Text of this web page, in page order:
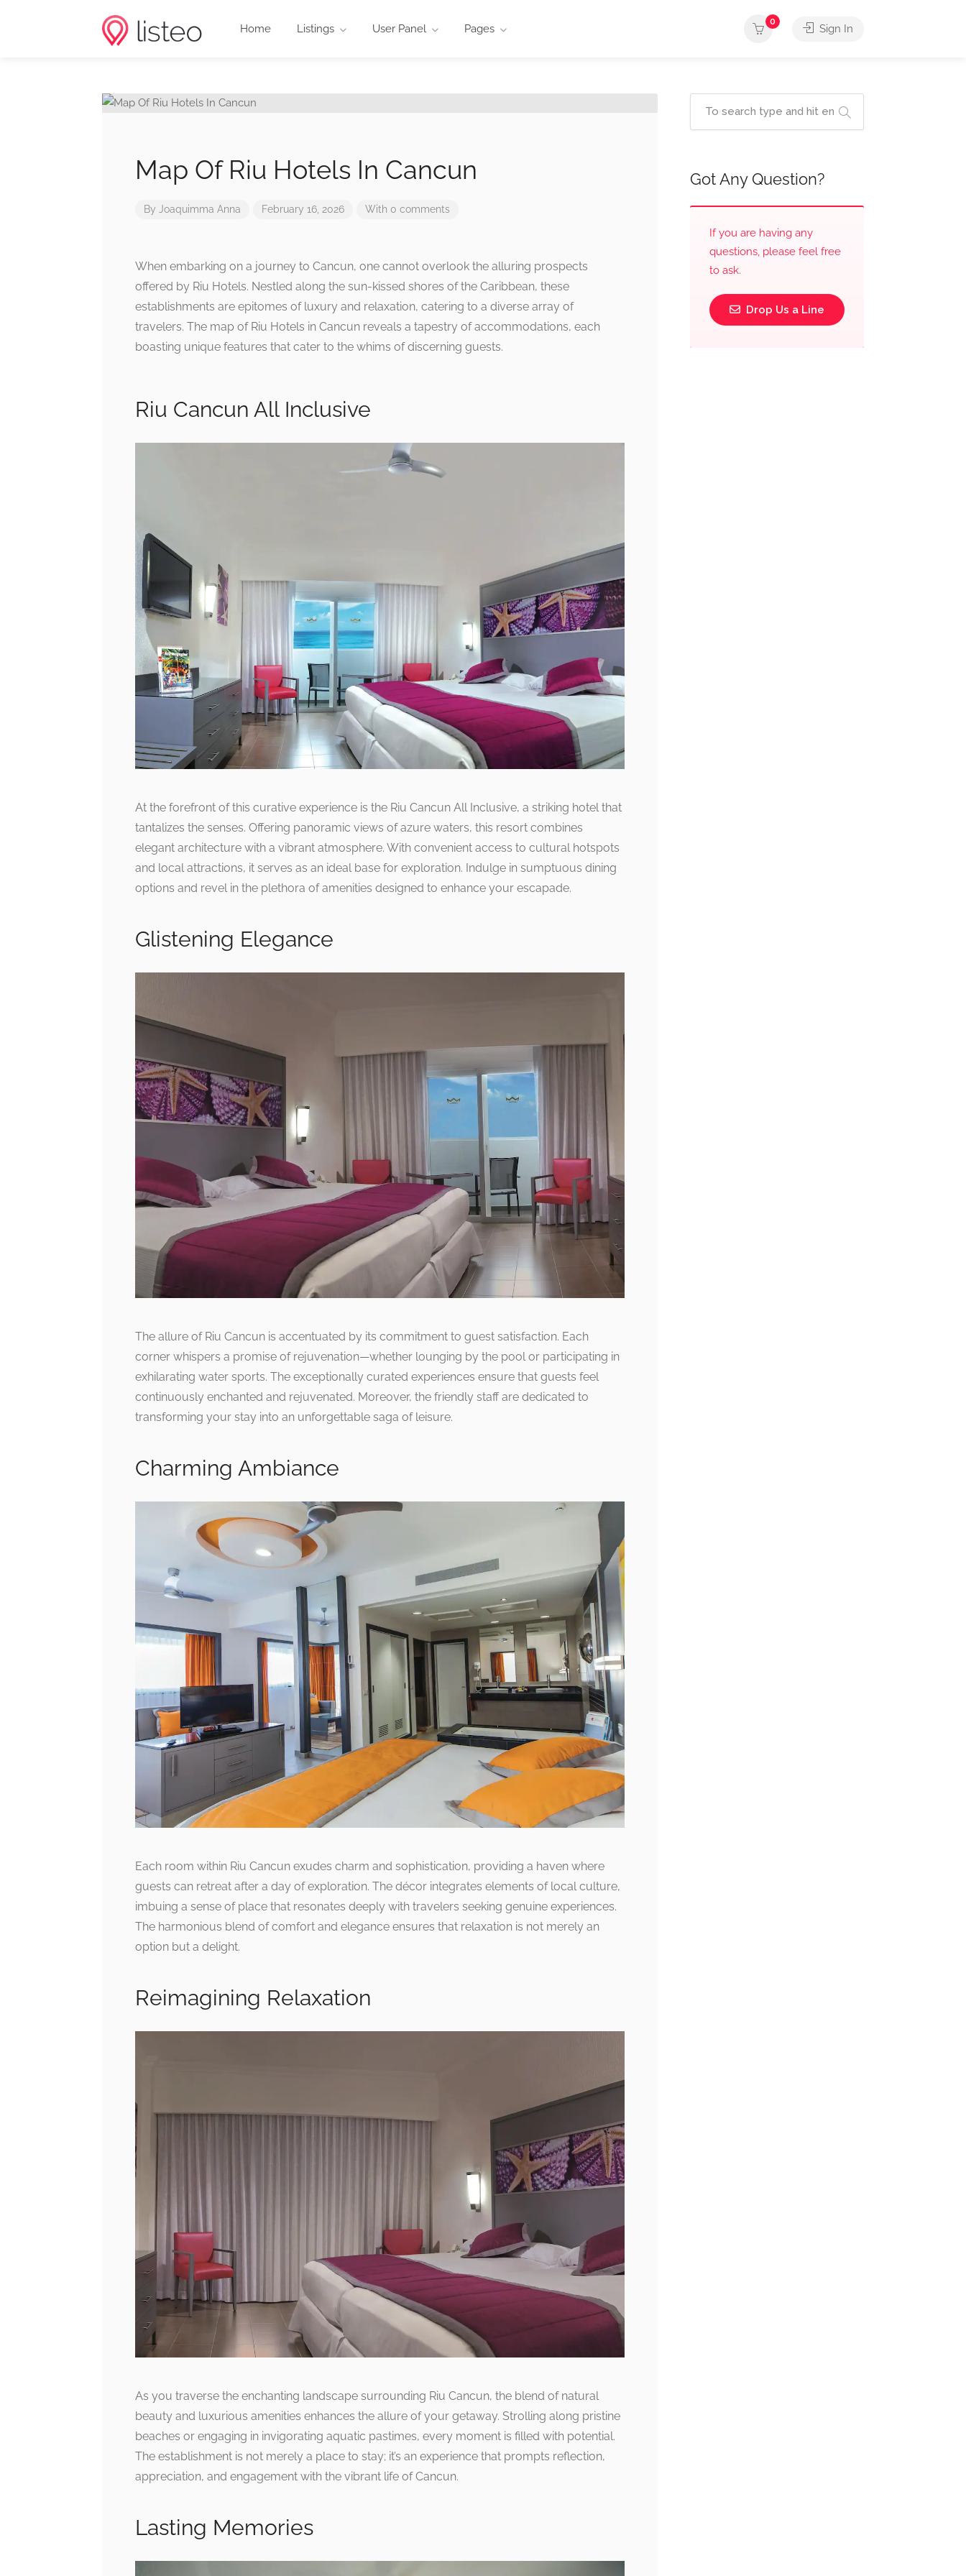
Home Listings User Panel Pages
0
Sign In
Map Of Riu Hotels In Cancun
By Joaquimma Anna February 16, 2026 With 0 comments
When embarking on a journey to Cancun, one cannot overlook the alluring prospects
offered by Riu Hotels. Nestled along the sun-kissed shores of the Caribbean, these
establishments are epitomes of luxury and relaxation, catering to a diverse array of
travelers. The map of Riu Hotels in Cancun reveals a tapestry of accommodations, each
boasting unique features that cater to the whims of discerning guests.
Riu Cancun All Inclusive
At the forefront of this curative experience is the Riu Cancun All Inclusive, a striking hotel that
tantalizes the senses. Offering panoramic views of azure waters, this resort combines
elegant architecture with a vibrant atmosphere. With convenient access to cultural hotspots
and local attractions, it serves as an ideal base for exploration. Indulge in sumptuous dining
options and revel in the plethora of amenities designed to enhance your escapade.
Glistening Elegance
The allure of Riu Cancun is accentuated by its commitment to guest satisfaction. Each
corner whispers a promise of rejuvenation—whether lounging by the pool or participating in
exhilarating water sports. The exceptionally curated experiences ensure that guests feel
continuously enchanted and rejuvenated. Moreover, the friendly staff are dedicated to
transforming your stay into an unforgettable saga of leisure.
Charming Ambiance
Each room within Riu Cancun exudes charm and sophistication, providing a haven where
guests can retreat after a day of exploration. The décor integrates elements of local culture,
imbuing a sense of place that resonates deeply with travelers seeking genuine experiences.
The harmonious blend of comfort and elegance ensures that relaxation is not merely an
option but a delight.
Reimagining Relaxation
As you traverse the enchanting landscape surrounding Riu Cancun, the blend of natural
beauty and luxurious amenities enhances the allure of your getaway. Strolling along pristine
beaches or engaging in invigorating aquatic pastimes, every moment is filled with potential.
The establishment is not merely a place to stay; it’s an experience that prompts reflection,
appreciation, and engagement with the vibrant life of Cancun.
Lasting Memories
Got Any Question?
If you are having any
questions, please feel free
to ask.
Drop Us a Line